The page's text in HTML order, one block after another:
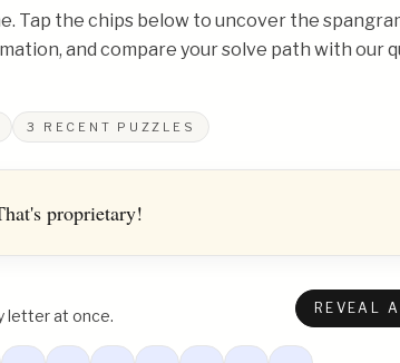
Tap the chips below to uncover the
and compare your solve path with our
3 RECENT PUZZLES
proprietary!
letter at once. REVEAL